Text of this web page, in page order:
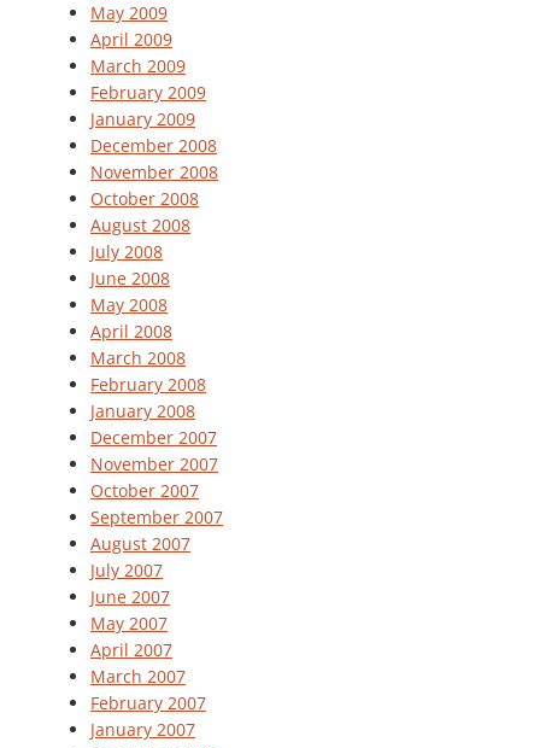
May 2009
April 2009
March 2009
February 2009
January 2009
December 2008
November 2008
October 2008
August 2008
July 2008
June 2008
May 2008
April 2008
March 2008
February 2008
January 2008
December 2007
November 2007
October 2007
September 2007
August 2007
July 2007
June 2007
May 2007
April 2007
March 2007
February 2007
January 2007